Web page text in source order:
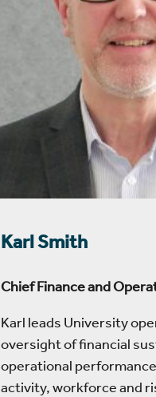
Karl Smith
Chief Finance and
Karl leads University
oversight of financial
operational
activity, workforce and